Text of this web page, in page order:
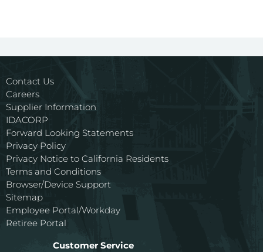
Contact Us
Careers
Supplier Information
IDACORP
Forward Looking Statements
Privacy Policy
Privacy Notice to California Residents
Terms and Conditions
Browser/Device Support
Sitemap
Employee Portal/Workday
Retiree Portal
Customer Service